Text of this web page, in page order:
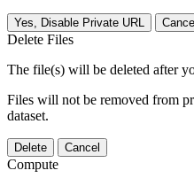
Yes, Disable Private URL Cancel
Delete Files
The file(s) will be deleted after
Files will not be removed from
dataset.
Delete Cancel
Compute